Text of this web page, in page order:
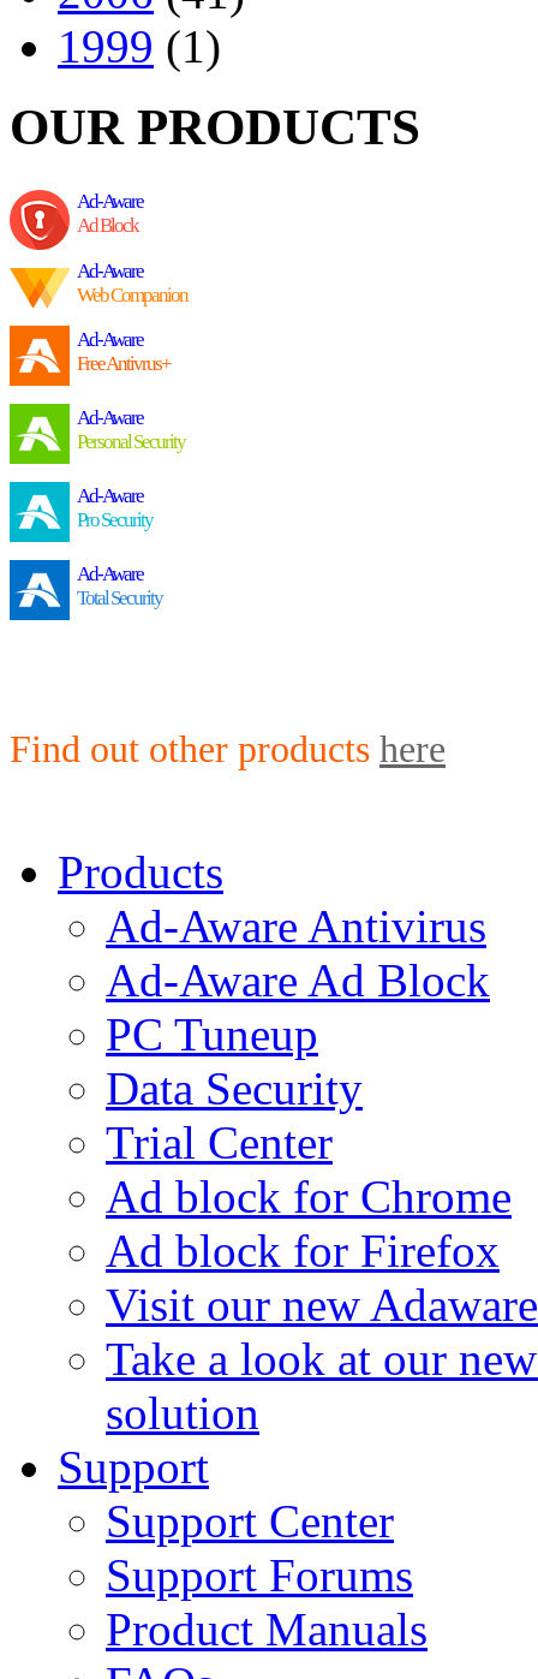
1999 (1)
OUR PRODUCTS
Ad-Aware
Ad Block
Ad-Aware
Web Companion
Ad-Aware
Free Antivrus+
Ad-Aware
Personal Security
Ad-Aware
Pro Security
Ad-Aware
Total Security
Find out other products here
Products
Ad-Aware Antivirus
Ad-Aware Ad Block
PC Tuneup
Data Security
Trial Center
Ad block for Chrome
Ad block for Firefox
Visit our new
Take a look at our
solution
Support
Support Center
Support Forums
Product Manuals